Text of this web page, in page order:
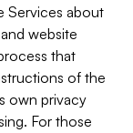
Services about
website
that
of the
own privacy
For those